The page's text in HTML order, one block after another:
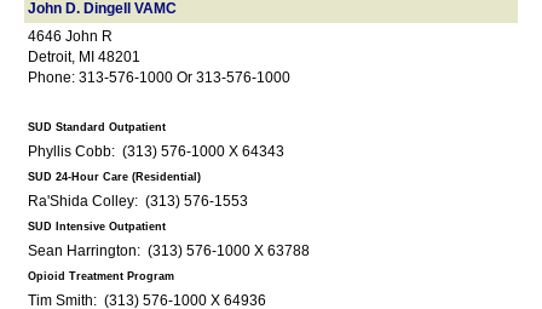
John D. Dingell VAMC
4646 John R
Detroit, MI 48201
Phone: 313-576-1000 Or 313-576-1000
SUD Standard Outpatient
Phyllis Cobb: (313) 576-1000 X 64343
SUD 24-Hour Care (Residential)
Ra'Shida Colley: (313) 576-1553
SUD Intensive Outpatient
Sean Harrington: (313) 576-1000 X 63788
Opioid Treatment Program
Tim Smith: (313) 576-1000 X 64936